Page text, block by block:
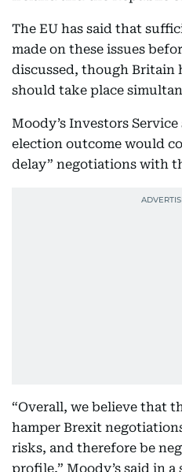
The EU has said that
made on these issues
discussed, though Britain
should take place
Moody’s Investors
election outcome would
delay” negotiations with
“Overall, we believe that
hamper Brexit
risks, and therefore be
profile,” Moody’s said in a